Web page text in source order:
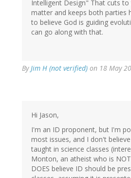
Intelligent Design" That cuts
matter and keeps both parties
to believe God is guiding
can go along with that.
ByJim H (not verified) on 18 May
Hi Jason,
I'm an ID proponent, but I'm
most issues, and I don't
taught in science classes
Monton, an atheist who is
DOES believe ID should be